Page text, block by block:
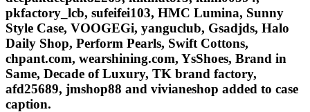
pkfactory_lcb, sufeifei103, HMC Lumina, Sunny
Style Case, VOOGEGi, yanguclub, Gsadjds, Halo
Daily Shop, Perform Pearls, Swift Cottons,
chpant.com, wearshining.com, YsShoes, Brand in
Same, Decade of Luxury, TK brand factory,
afd25689, jmshop88 and vivianeshop added to case
caption.